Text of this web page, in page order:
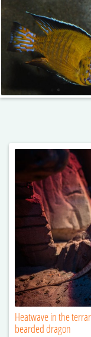
Heatwave in the
bearded dragon